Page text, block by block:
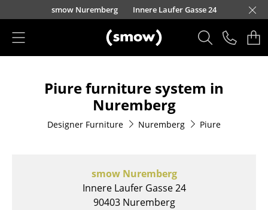
Skip to main content
10039
Lorettostraße 28
Straße 30-32
Landstraße 140
Wohleb-Straße 6/8
Domstraße 18
Schmiedestraße 8
Straße 91
Waidmarkt 11
Zollernstraße 29
Burgplatz 2
Kronengasse 15
Holzstraße 32 70
smow Nuremberg Innere Laufer Gasse 24smow Schwarzwald
smow Stuttgart
Seating
Lounge Chairs
Piure furniture system in
Nuremberg
Designer Furniture Nuremberg Piure
smow Nuremberg
Innere Laufer Gasse 24
90403 Nuremberg